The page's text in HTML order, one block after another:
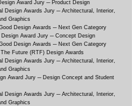
Award Jury ─ Product Design
Design Awards Jury ─ Architectural, Interior,
Graphics
Design Awards ─ Next Gen Category
Award Jury ─ Concept Design
Design Awards ─ Next Gen Category
Future (RTF) Design Awards
Design Awards Jury ─ Architectural, Interior,
Graphics
Award Jury ─ Design Concept and Student
Design Awards Jury ─ Architectural, Interior,
Graphics